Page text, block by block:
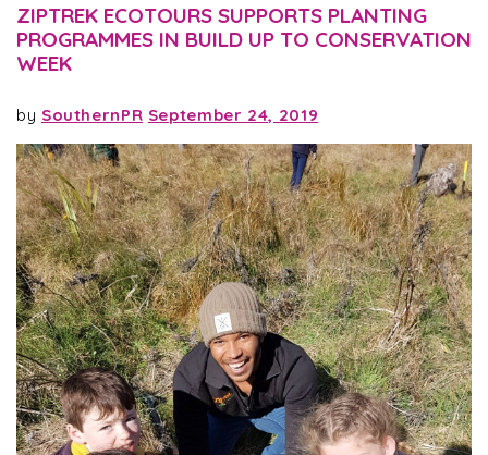
ZIPTREK ECOTOURS SUPPORTS PLANTING
PROGRAMMES IN BUILD UP TO CONSERVATION
WEEK
by SouthernPR September 24, 2019